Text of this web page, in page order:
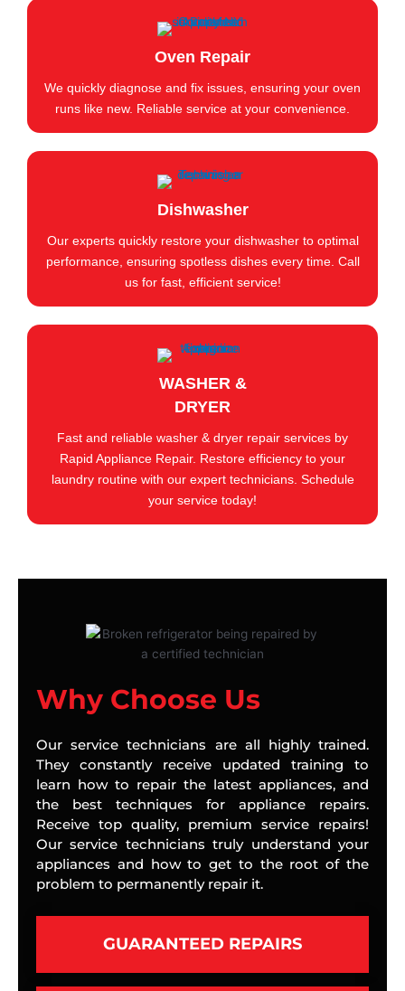
Oven Repair
We quickly diagnose and fix issues, ensuring your oven
runs like new. Reliable service at your convenience.
Dishwasher
Our experts quickly restore your dishwasher to optimal
performance, ensuring spotless dishes every time. Call
us for fast, efficient service!
WASHER &
DRYER
Fast and reliable washer & dryer repair services by
Rapid Appliance Repair. Restore efficiency to your
laundry routine with our expert technicians. Schedule
your service today!
Why Choose Us
Our service technicians are all highly trained.
They constantly receive updated training to
learn how to repair the latest appliances, and
the best techniques for appliance repairs.
Receive top quality, premium service repairs!
Our service technicians truly understand your
appliances and how to get to the root of the
problem to permanently repair it.
GUARANTEED REPAIRS